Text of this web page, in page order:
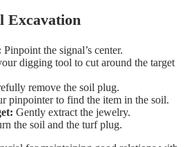
Excavation
Pinpoint the signal’s center.
digging tool to cut around the target
remove the soil plug.
pinpointer to find the item in the soil.
Gently extract the jewelry.
the soil and the turf plug.